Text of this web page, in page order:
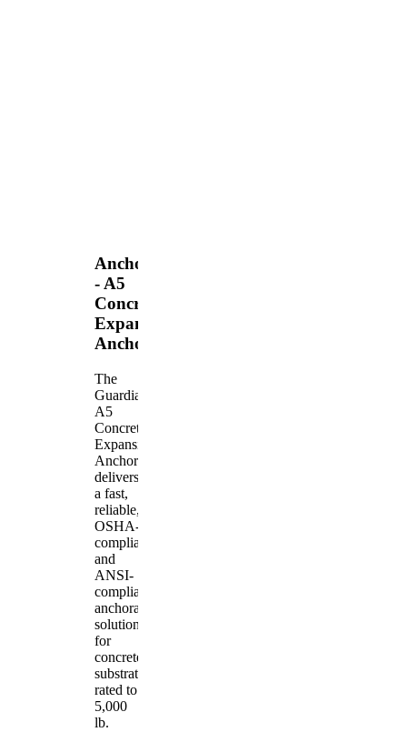
Anchors
- A5
Concrete
Expansion
Anchor
The
Guardian
A5
Concrete
Expansion
Anchor
delivers
a fast,
reliable,
OSHA-
compliant
and
ANSI-
compliant
anchorage
solution
for
concrete
substrates
rated to
5,000
lb.